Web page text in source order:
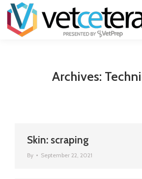
Archives:
Skin: scraping
By September 22, 2021